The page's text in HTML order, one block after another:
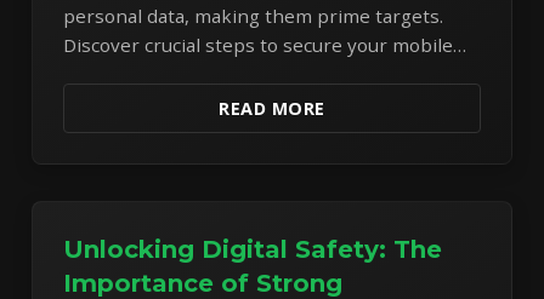
personal data, making them prime targets.
Discover crucial steps to secure your mobile
READ MORE
Unlocking Digital Safety: The
Importance of Strong